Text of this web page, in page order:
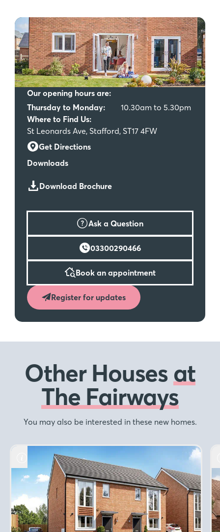
Our opening hours are:
Thursday to Monday:
10.30am to 5.30pm
Where to Find Us:
St Leonards Ave, Stafford, ST17 4FW
Get Directions
Downloads
Download Brochure
Ask a Question
03300290466
Book an appointment
Register for updates
Other Housesat
The Fairways
You may also be interested in these new homes.